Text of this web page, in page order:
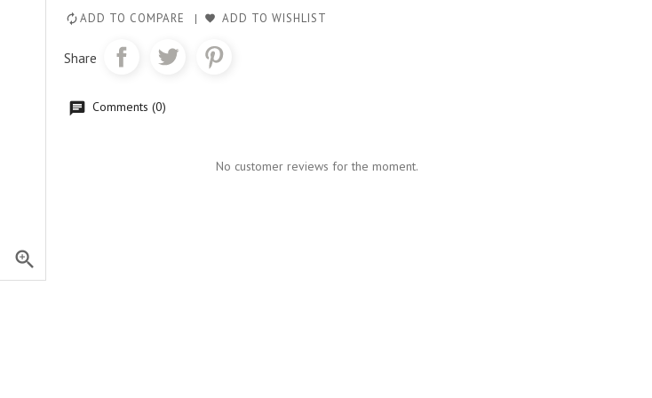

ADD TO COMPARE ADD TO WISHLIST
Share
Comments (0)
No customer reviews for the moment.